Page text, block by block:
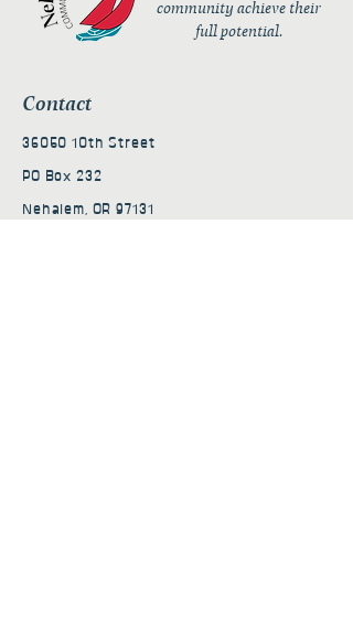
community achieve their
full potential.
Contact
36050 10th Street
PO Box 232
Nehalem, OR 97131